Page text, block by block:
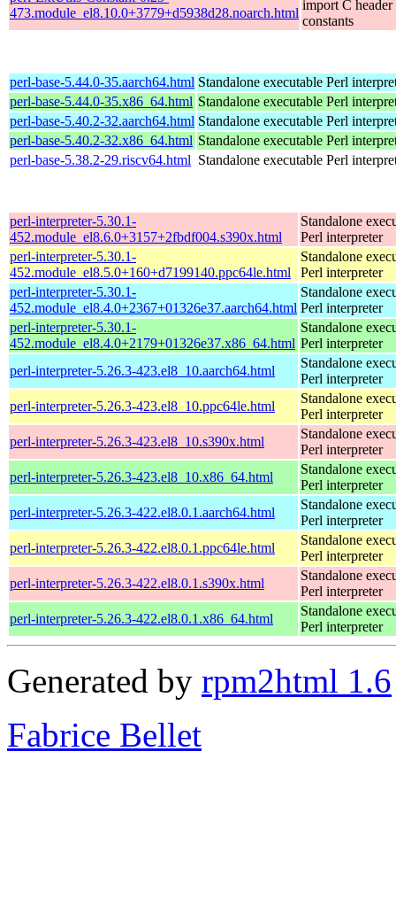
473.module_el8.10.0+3779+d5938d28.noarch.html
import C header
constants
perl-base-5.44.0-35.aarch64.html Standalone executable Perl
perl-base-5.44.0-35.x86_64.html Standalone executable Perl
perl-base-5.40.2-32.aarch64.html Standalone executable Perl
perl-base-5.40.2-32.x86_64.html Standalone executable Perl
perl-base-5.38.2-29.riscv64.html Standalone executable Perl
perl-interpreter-5.30.1-
452.module_el8.6.0+3157+2fbdf004.s390x.html
Standalone
Perl interpreter
perl-interpreter-5.30.1-
452.module_el8.5.0+160+d7199140.ppc64le.html
Standalone
Perl interpreter
perl-interpreter-5.30.1-
452.module_el8.4.0+2367+01326e37.aarch64.html
Standalone
Perl interpreter
perl-interpreter-5.30.1-
452.module_el8.4.0+2179+01326e37.x86_64.html
Standalone
Perl interpreter
perl-interpreter-5.26.3-423.el8_10.aarch64.html
Standalone
Perl interpreter
perl-interpreter-5.26.3-423.el8_10.ppc64le.html
Standalone
Perl interpreter
perl-interpreter-5.26.3-423.el8_10.s390x.html
Standalone
Perl interpreter
perl-interpreter-5.26.3-423.el8_10.x86_64.html
Standalone
Perl interpreter
perl-interpreter-5.26.3-422.el8.0.1.aarch64.html
Standalone
Perl interpreter
perl-interpreter-5.26.3-422.el8.0.1.ppc64le.html
Standalone
Perl interpreter
perl-interpreter-5.26.3-422.el8.0.1.s390x.html
Standalone
Perl interpreter
perl-interpreter-5.26.3-422.el8.0.1.x86_64.html
Standalone
Perl interpreter
Generated by rpm2html 1.6
Fabrice Bellet